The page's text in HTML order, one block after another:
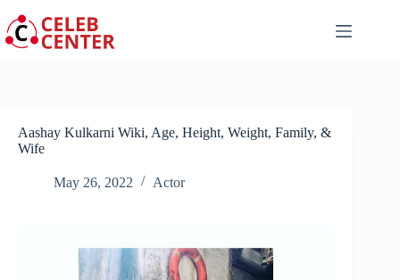
to
content
Aashay Kulkarni Wiki, Age, Height, Weight, Family, &
Wife
May 26, 2022 Actor